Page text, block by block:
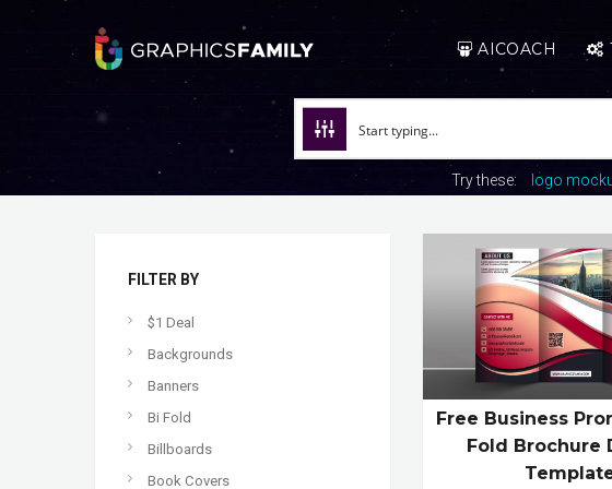
AICOACH
Try these: logo
FILTER BY
$1 Deal
Backgrounds
Banners
Bi Fold
Billboards
Book Covers
Free Business
Fold Brochure